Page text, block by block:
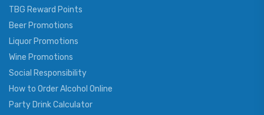
TBG Reward Points
Beer Promotions
Liquor Promotions
Wine Promotions
Social Responsibility
How to Order Alcohol Online
Party Drink Calculator